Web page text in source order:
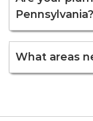
Pennsylvania?
What areas